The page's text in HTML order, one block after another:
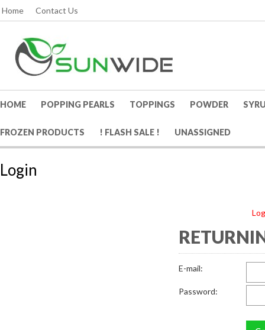
Home Contact Us
HOME POPPING PEARLS TOPPINGS POWDER
FROZEN PRODUCTS ! FLASH SALE ! UNASSIGNED
Login
E-mail:
Password: